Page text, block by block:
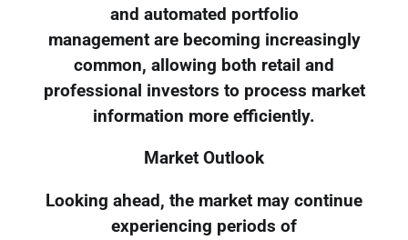
and automated portfolio
management are becoming increasingly
common, allowing both retail and
professional investors to process market
information more efficiently.
Market Outlook
Looking ahead, the market may continue
experiencing periods of